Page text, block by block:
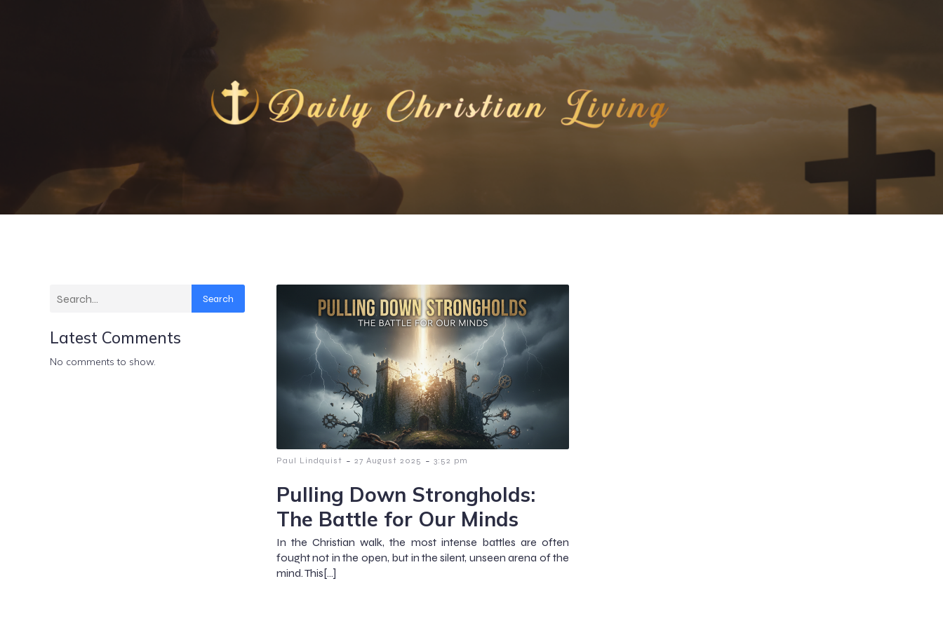
Search
Latest Comments
No comments to show.
Paul Lindquist - 27 August 2025 - 3:52 pm
Pulling Down Strongholds:
The Battle for Our Minds
In the Christian walk, the most intense battles are often
fought not in the open, but in the silent, unseen arena of the
mind. This[…]